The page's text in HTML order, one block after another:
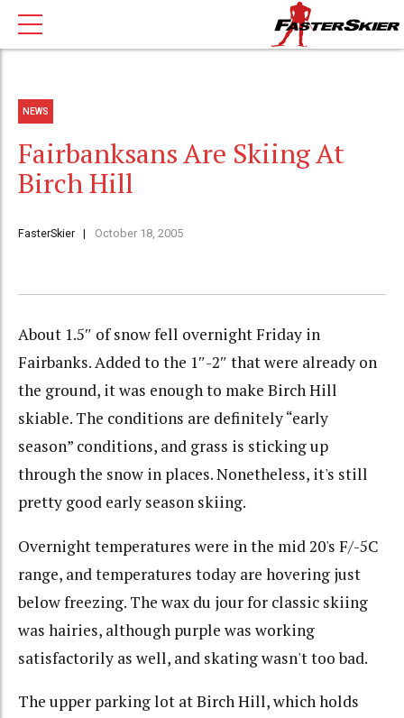
NEWS
Fairbanksans Are Skiing At
Birch Hill
FasterSkier October 18, 2005
About 1.5″ of snow fell overnight Friday in
Fairbanks. Added to the 1″-2″ that were already on
the ground, it was enough to make Birch Hill
skiable. The conditions are definitely “early
season” conditions, and grass is sticking up
through the snow in places. Nonetheless, it's still
pretty good early season skiing.
Overnight temperatures were in the mid 20's F/-5C
range, and temperatures today are hovering just
below freezing. The wax du jour for classic skiing
was hairies, although purple was working
satisfactorily as well, and skating wasn't too bad.
The upper parking lot at Birch Hill, which holds